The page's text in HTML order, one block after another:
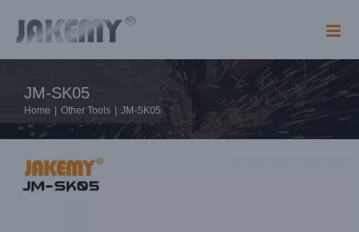
content
JM-SK05
Home Other Tools JM-SK05